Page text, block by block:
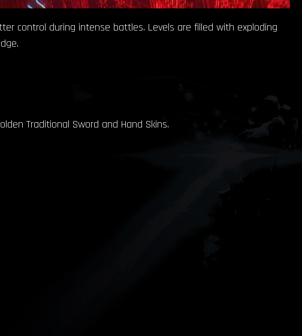
control during intense battles. Levels are filled with exploding
Traditional Sword and Hand Skins.